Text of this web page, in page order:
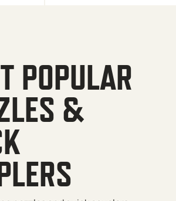
POPULAR
&